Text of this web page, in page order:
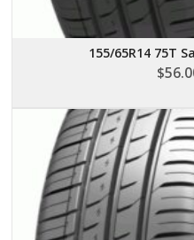
155/65R14 75T
$